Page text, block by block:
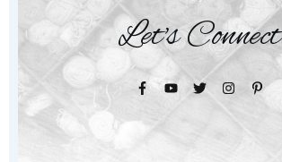
Let's Connect